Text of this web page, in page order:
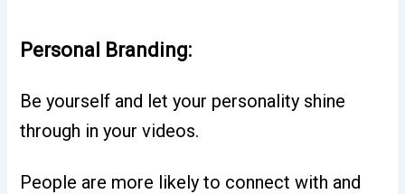
Personal Branding:
Be yourself and let your personality shine
through in your videos.
People are more likely to connect with and